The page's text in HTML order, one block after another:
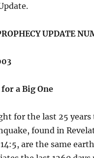
UPDATE
a Big One
for the last 25
found in
are the same